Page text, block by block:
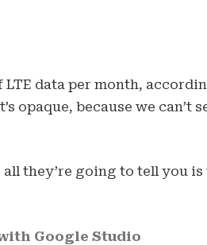
LTE data per month,
opaque, because we can’t
they’re going to tell you
Google Studio